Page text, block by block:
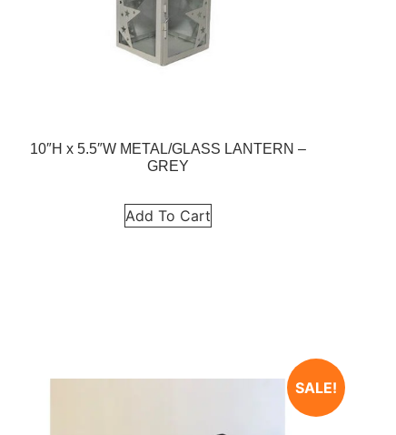
10″H x 5.5″W METAL/GLASS LANTERN –
GREY
Add To Cart
SALE!